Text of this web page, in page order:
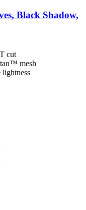
Black Shadow,
cut
mesh